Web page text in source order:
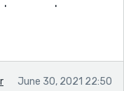
we need more
right away, but
ready for it. Could
interaction or
June 30, 2021 22:50